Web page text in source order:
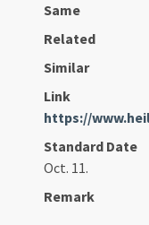
Same
Related
Similar
Link
https://
Standard Date
Oct. 11.
Remark